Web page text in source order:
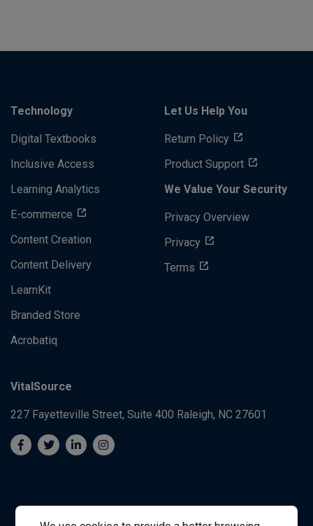
Technology
Digital Textbooks
Inclusive Access
Learning Analytics
E-commerce
Content Creation
Content Delivery
LearnKit
Branded Store
Acrobatiq
Let Us Help You
Return Policy
Product Support
We Value Your Security
Privacy Overview
Privacy
Terms
VitalSource
227 Fayetteville Street, Suite 400 Raleigh, NC 27601